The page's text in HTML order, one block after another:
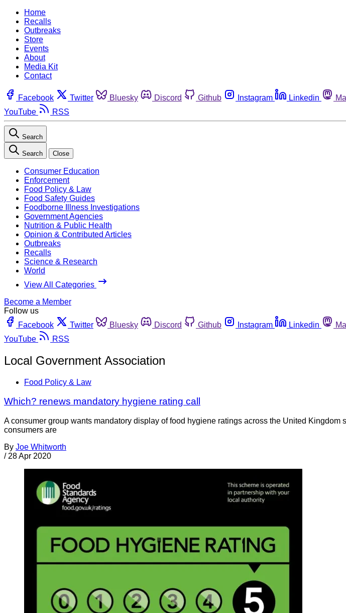
Home
Recalls
Outbreaks
Store
Events
About
Media Kit
Contact
Facebook Twitter Bluesky Discord Github Instagram Linkedin
YouTube
RSS
Search
Search Close
Consumer Education
Enforcement
Food Policy & Law
Food Safety Guides
Foodborne Illness Investigations
Government Agencies
Nutrition & Public Health
Opinion & Contributed Articles
Outbreaks
Recalls
Science & Research
World
View All Categories
Become a Member
Follow us
Facebook
Twitter Bluesky Discord Github Instagram Linkedin
YouTube
RSS
Local Government Association
Food Policy & Law
Which? renews mandatory hygiene rating call
A consumer group wants mandatory display of food hygiene ratings across the United
consumers are
By Joe Whitworth
/ 28 Apr 2020